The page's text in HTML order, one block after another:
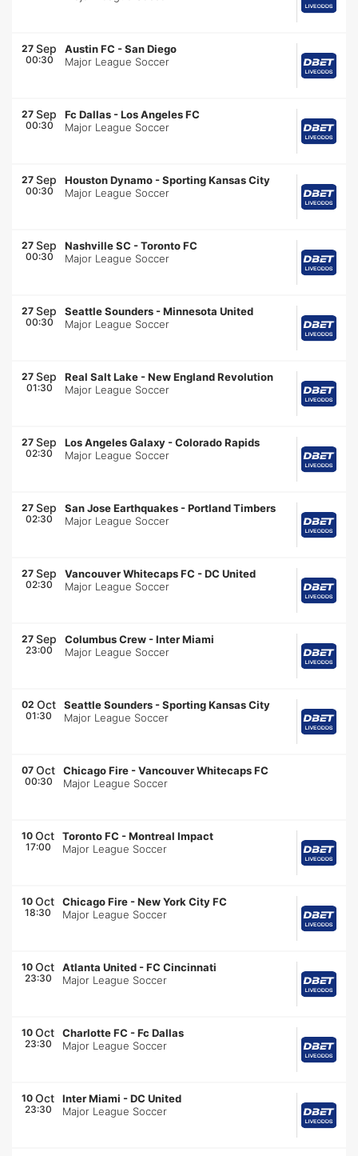
27 Sep
00:30
Austin FC -San Diego
Major League Soccer
27 Sep
00:30
Fc Dallas -Los Angeles FC
Major League Soccer
27 Sep
00:30
Houston Dynamo -Sporting Kansas City
Major League Soccer
27 Sep
00:30
Nashville SC -Toronto FC
Major League Soccer
27 Sep
00:30
Seattle Sounders -Minnesota United
Major League Soccer
27 Sep
01:30
Real Salt Lake -New England Revolution
Major League Soccer
27 Sep
02:30
Los Angeles Galaxy -Colorado Rapids
Major League Soccer
27 Sep
02:30
San Jose Earthquakes -Portland Timbers
Major League Soccer
27 Sep
02:30
Vancouver Whitecaps FC -DC United
Major League Soccer
27 Sep
23:00
Columbus Crew -Inter Miami
Major League Soccer
02 Oct
01:30
Seattle Sounders -Sporting Kansas City
Major League Soccer
07 Oct
00:30
Chicago Fire -Vancouver Whitecaps FC
Major League Soccer
10 Oct
17:00
Toronto FC -Montreal Impact
Major League Soccer
10 Oct
18:30
Chicago Fire -New York City FC
Major League Soccer
10 Oct
23:30
Atlanta United -FC Cincinnati
Major League Soccer
10 Oct
23:30
Charlotte FC -Fc Dallas
Major League Soccer
10 Oct
23:30
Inter Miami -DC United
Major League Soccer